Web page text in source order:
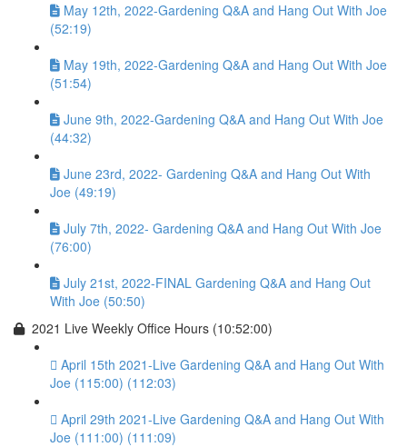
May 12th, 2022-Gardening Q&A and Hang Out With Joe
(52:19)
May 19th, 2022-Gardening Q&A and Hang Out With Joe
(51:54)
June 9th, 2022-Gardening Q&A and Hang Out With Joe
(44:32)
June 23rd, 2022- Gardening Q&A and Hang Out With
Joe (49:19)
July 7th, 2022- Gardening Q&A and Hang Out With Joe
(76:00)
July 21st, 2022-FINAL Gardening Q&A and Hang Out
With Joe (50:50)
2021 Live Weekly Office Hours (10:52:00)
April 15th 2021-Live Gardening Q&A and Hang Out With
Joe (115:00) (112:03)
April 29th 2021-Live Gardening Q&A and Hang Out With
Joe (111:00) (111:09)